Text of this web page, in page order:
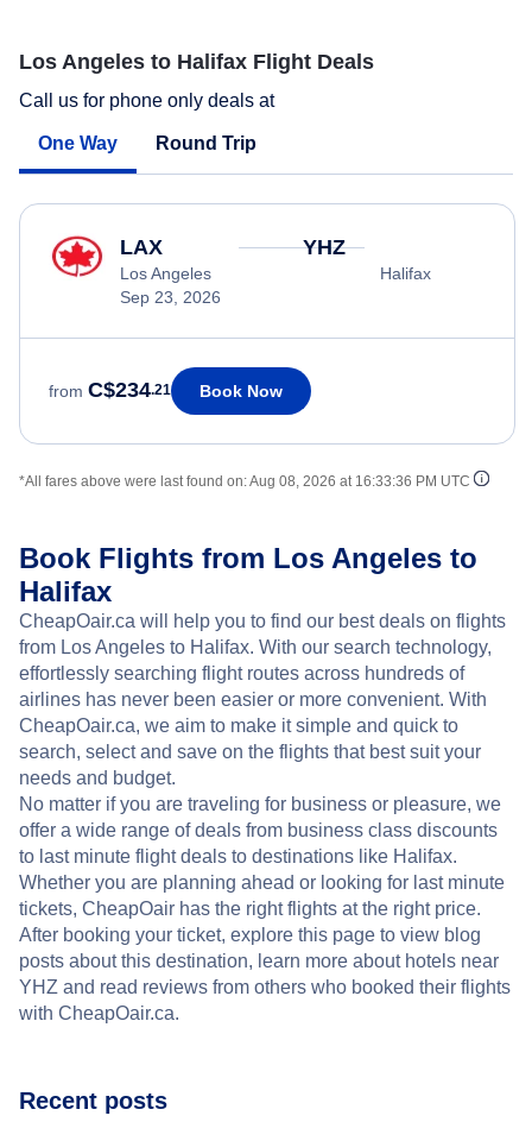
Los Angeles to Halifax Flight Deals
Call us for phone only deals at
One Way Round Trip
LAX
Los Angeles
Sep 23, 2026
YHZ
Halifax
from C$234.21 Book Now
*All fares above were last found on:Aug 08, 2026 at 16:33:36 PM UTC
Book Flights from Los Angeles to
Halifax
CheapOair.ca will help you to find our best deals on flights
from Los Angeles to Halifax. With our search technology,
effortlessly searching flight routes across hundreds of
airlines has never been easier or more convenient. With
CheapOair.ca, we aim to make it simple and quick to
search, select and save on the flights that best suit your
needs and budget.
No matter if you are traveling for business or pleasure, we
offer a wide range of deals from business class discounts
to last minute flight deals to destinations like Halifax.
Whether you are planning ahead or looking for last minute
tickets, CheapOair has the right flights at the right price.
After booking your ticket, explore this page to view blog
posts about this destination, learn more about hotels near
YHZ and read reviews from others who booked their flights
with CheapOair.ca.
Recent posts